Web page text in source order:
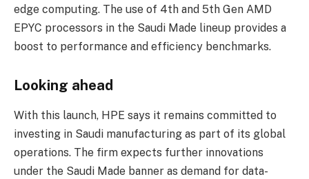
edge computing. The use of 4th and 5th Gen AMD
EPYC processors in the Saudi Made lineup provides a
boost to performance and efficiency benchmarks.
Looking ahead
With this launch, HPE says it remains committed to
investing in Saudi manufacturing as part of its global
operations. The firm expects further innovations
under the Saudi Made banner as demand for data-